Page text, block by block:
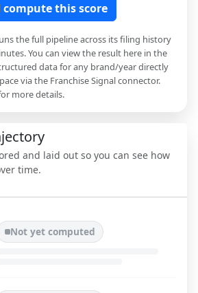
compute this score
the full pipeline across its filing history
You can view the result here in the
data for any brand/year directly
via the Franchise Signal connector.
more details.
and laid out so you can see how
time.
Not yet computed